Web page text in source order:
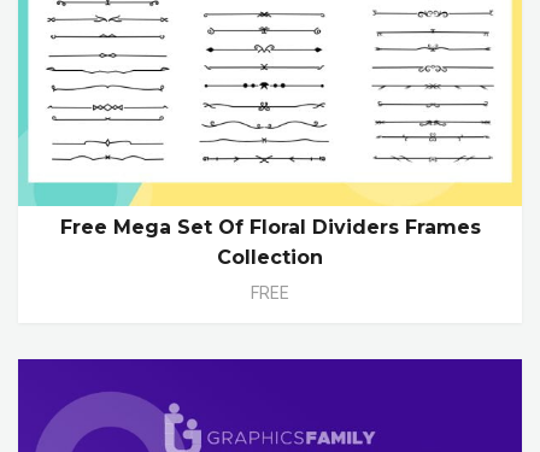
Free Mega Set Of Floral Dividers Frames
Collection
FREE